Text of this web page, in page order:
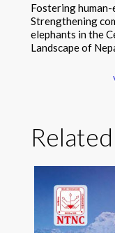
Fostering
Strengthening
elephants in the
Landscape of